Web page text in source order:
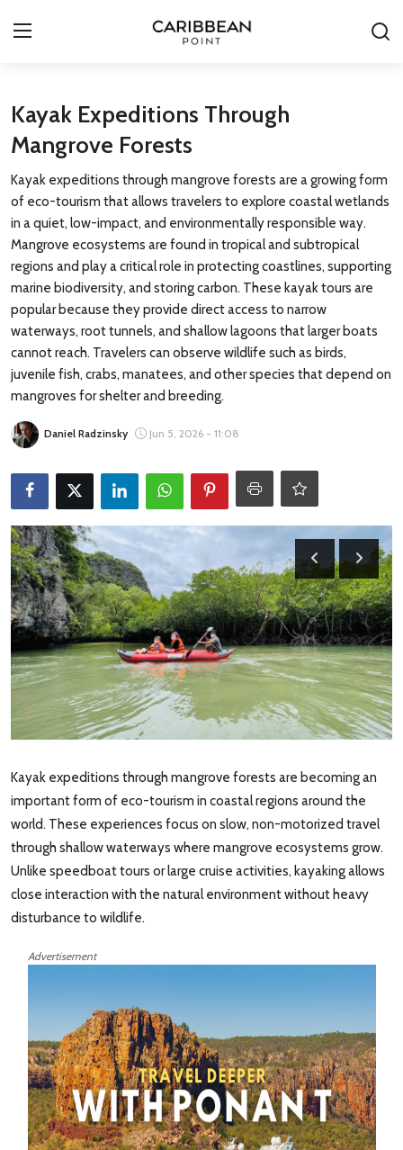
All-Inclusive Resorts
Deals & Flights
Food & Drink
Adventures
Investments
Culture & Festivals
About Us
Contact
Kayak Expeditions Through
Mangrove Forests
Kayak expeditions through mangrove forests are a growing form
of eco-tourism that allows travelers to explore coastal wetlands
in a quiet, low-impact, and environmentally responsible way.
Mangrove ecosystems are found in tropical and subtropical
regions and play a critical role in protecting coastlines, supporting
marine biodiversity, and storing carbon. These kayak tours are
popular because they provide direct access to narrow
waterways, root tunnels, and shallow lagoons that larger boats
cannot reach. Travelers can observe wildlife such as birds,
juvenile fish, crabs, manatees, and other species that depend on
mangroves for shelter and breeding.
Daniel Radzinsky Jun 5, 2026 - 11:08
Kayak expeditions through mangrove forests are becoming an
important form of eco-tourism in coastal regions around the
world. These experiences focus on slow, non-motorized travel
through shallow waterways where mangrove ecosystems grow.
Unlike speedboat tours or large cruise activities, kayaking allows
close interaction with the natural environment without heavy
disturbance to wildlife.
Advertisement